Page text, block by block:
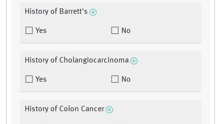
History of Barrett's
Yes No
History of Cholangiocarcinoma
Yes No
History of Colon Cancer